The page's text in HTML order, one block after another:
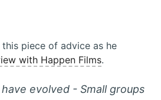
this piece of advice as he
with Happen Films.
evolved - Small groups